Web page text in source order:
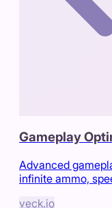
Gameplay
Advanced
infinite ammo,
veck.io